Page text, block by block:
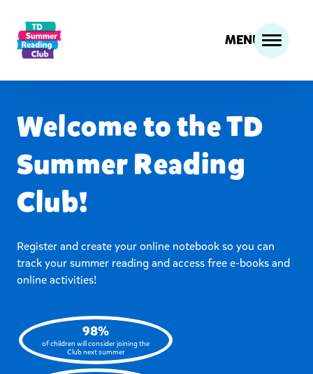
MENU
Welcome to the TD
Summer Reading
Club!
Register and create your online notebook so you can
track your summer reading and access free e-books and
online activities!
98%
of children will consider joining the
Club next summer